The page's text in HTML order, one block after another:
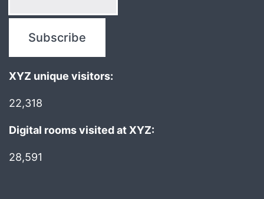
XYZ unique visitors:
22,318
Digital rooms visited at XYZ:
28,591